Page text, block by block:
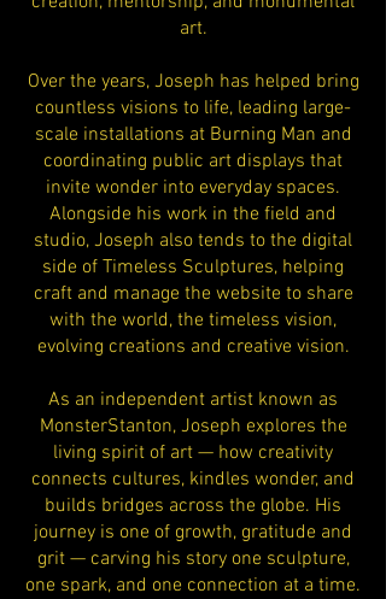
art.
Over the years, Joseph has helped bring
countless visions to life, leading large-
scale installations at Burning Man and
coordinating public art displays that
invite wonder into everyday spaces.
Alongside his work in the field and
studio, Joseph also tends to the digital
side of Timeless Sculptures, helping
craft and manage the website to share
with the world, the timeless vision,
evolving creations and creative vision.
As an independent artist known as
MonsterStanton, Joseph explores the
living spirit of art — how creativity
connects cultures, kindles wonder, and
builds bridges across the globe. His
journey is one of growth, gratitude and
grit — carving his story one sculpture,
one spark, and one connection at a time.